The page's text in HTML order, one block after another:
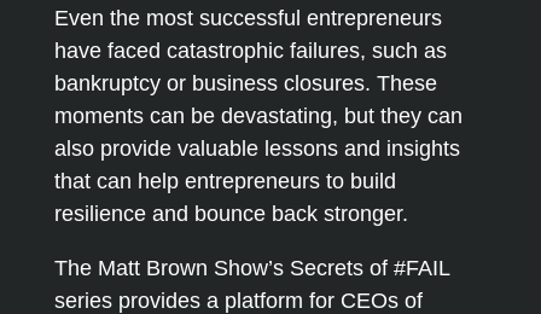
Even the most successful entrepreneurs
have faced catastrophic failures, such as
bankruptcy or business closures. These
moments can be devastating, but they can
also provide valuable lessons and insights
that can help entrepreneurs to build
resilience and bounce back stronger.
The Matt Brown Show’s Secrets of #FAIL
series provides a platform for CEOs of